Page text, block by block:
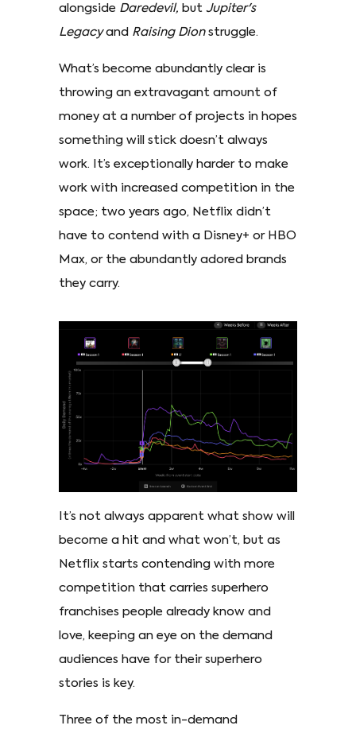
alongside Daredevil, but Jupiter's
Legacyand Raising Dion struggle.
What’s become abundantly clear is
throwing an extravagant amount of
money at a number of projects in hopes
something will stick doesn’t always
work. It’s exceptionally harder to make
work with increased competition in the
space; two years ago, Netflix didn’t
have to contend with a Disney+ or HBO
Max, or the abundantly adored brands
they carry.
It’s not always apparent what show will
become a hit and what won’t, but as
Netflix starts contending with more
competition that carries superhero
franchises people already know and
love, keeping an eye on the demand
audiences have for their superhero
stories is key.
Three of the most in-demand